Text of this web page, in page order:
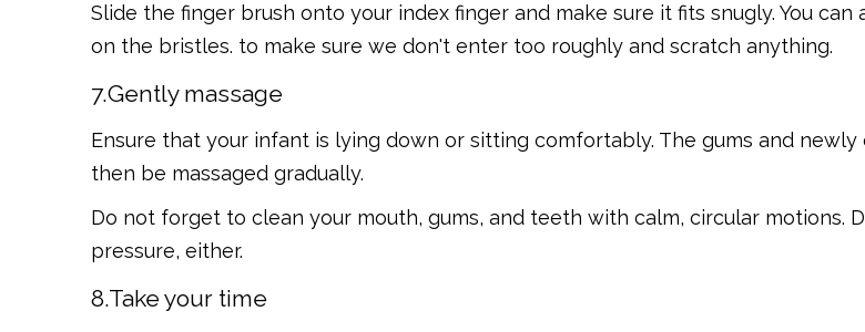
Slide the finger brush onto your index finger and make sure it fits snugly. You
on the bristles. to make sure we don't enter too roughly and scratch anything.
7.Gently massage
Ensure that your infant is lying down or sitting comfortably. The gums and
then be massaged gradually.
Do not forget to clean your mouth, gums, and teeth with calm, circular motions.
pressure, either.
8.Take your time